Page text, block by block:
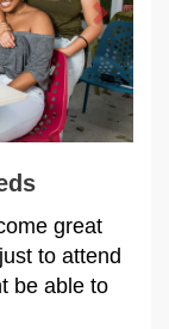
great
to attend
be able to